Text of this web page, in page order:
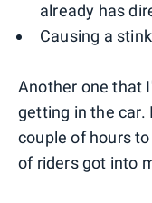
already has
Causing a
Another one that
getting in the car.
couple of hours
of riders got into